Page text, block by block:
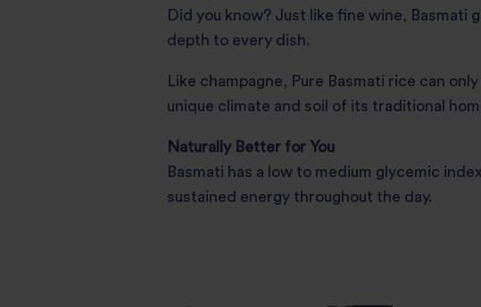
Did you know? Just like fine wine,
depth to every dish.
Like champagne, Pure Basmati rice can
unique climate and soil of its traditional
Naturally Better for You
Basmati has a low to medium glycemic
sustained energy throughout the day.